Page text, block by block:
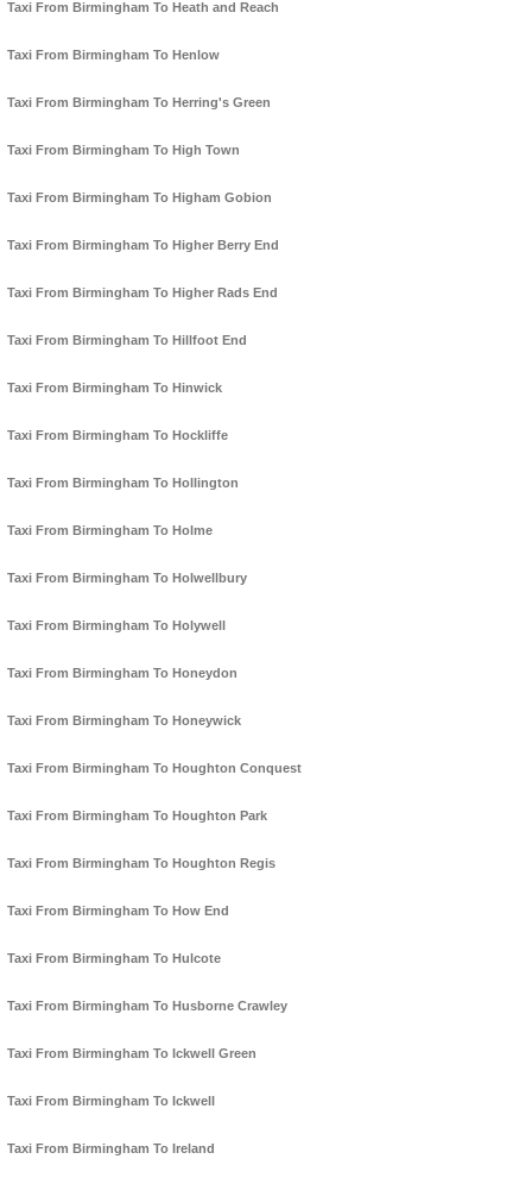
Taxi From Birmingham To Heath and Reach
Taxi From Birmingham To Henlow
Taxi From Birmingham To Herring's Green
Taxi From Birmingham To High Town
Taxi From Birmingham To Higham Gobion
Taxi From Birmingham To Higher Berry End
Taxi From Birmingham To Higher Rads End
Taxi From Birmingham To Hillfoot End
Taxi From Birmingham To Hinwick
Taxi From Birmingham To Hockliffe
Taxi From Birmingham To Hollington
Taxi From Birmingham To Holme
Taxi From Birmingham To Holwellbury
Taxi From Birmingham To Holywell
Taxi From Birmingham To Honeydon
Taxi From Birmingham To Honeywick
Taxi From Birmingham To Houghton Conquest
Taxi From Birmingham To Houghton Park
Taxi From Birmingham To Houghton Regis
Taxi From Birmingham To How End
Taxi From Birmingham To Hulcote
Taxi From Birmingham To Husborne Crawley
Taxi From Birmingham To Ickwell Green
Taxi From Birmingham To Ickwell
Taxi From Birmingham To Ireland